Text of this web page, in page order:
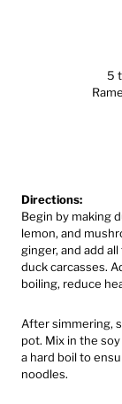
5
Directions:
Begin by making
lemon, and
ginger, and add
duck carcasses.
boiling, reduce
After simmering,
pot. Mix in the
a hard boil to
noodles.